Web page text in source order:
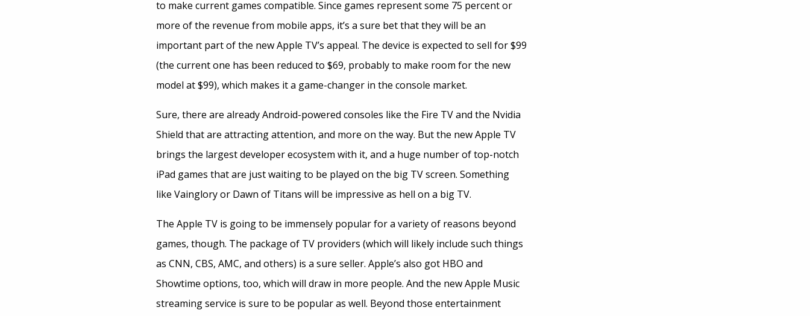
to make current games compatible. Since games represent some 75 percent or
more of the revenue from mobile apps, it’s a sure bet that they will be an
important part of the new Apple TV’s appeal. The device is expected to sell for $99
(the current one has been reduced to $69, probably to make room for the new
model at $99), which makes it a game-changer in the console market.
Sure, there are already Android-powered consoles like the Fire TV and the Nvidia
Shield that are attracting attention, and more on the way. But the new Apple TV
brings the largest developer ecosystem with it, and a huge number of top-notch
iPad games that are just waiting to be played on the big TV screen. Something
like Vainglory or Dawn of Titans will be impressive as hell on a big TV.
The Apple TV is going to be immensely popular for a variety of reasons beyond
games, though. The package of TV providers (which will likely include such things
as CNN, CBS, AMC, and others) is a sure seller. Apple’s also got HBO and
Showtime options, too, which will draw in more people. And the new Apple Music
streaming service is sure to be popular as well. Beyond those entertainment